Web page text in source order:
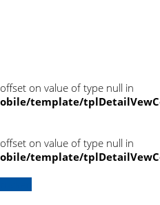
on value of type null in
template/
on value of type null in
template/